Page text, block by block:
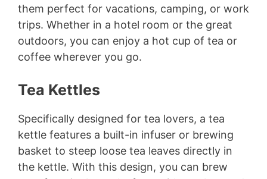
them perfect for vacations, camping, or work
trips. Whether in a hotel room or the great
outdoors, you can enjoy a hot cup of tea or
coffee wherever you go.
Tea Kettles
Specifically designed for tea lovers, a tea
kettle features a built-in infuser or brewing
basket to steep loose tea leaves directly in
the kettle. With this design, you can brew